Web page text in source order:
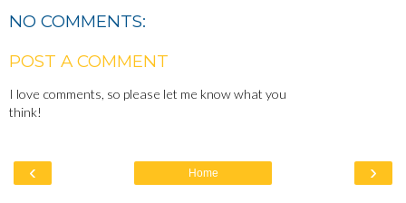
NO COMMENTS:
POST A COMMENT
I love comments, so please let me know what you
think!
‹ ›
Home